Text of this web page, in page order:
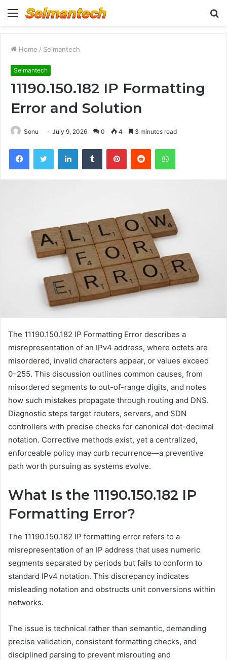
Menu
Home / Selmantech
Selmantech
11190.150.182 IP Formatting
Error and Solution
Sonu July 9, 2026 0 4 3 minutes read
FacebookTwitter LinkedInTumblr PinterestReddit WhatsApp
The 11190.150.182 IP Formatting Error describes a
misrepresentation of an IPv4 address, where octets are
misordered, invalid characters appear, or values exceed
0–255. This discussion outlines common causes, from
misordered segments to out-of-range digits, and notes
how such mistakes propagate through routing and DNS.
Diagnostic steps target routers, servers, and SDN
controllers with precise checks for canonical dot-decimal
notation. Corrective methods exist, yet a centralized,
enforceable policy may curb recurrence—a preventive
path worth pursuing as systems evolve.
What Is the 11190.150.182 IP
Formatting Error?
The 11190.150.182 IP formatting error refers to a
misrepresentation of an IP address that uses numeric
segments separated by periods but fails to conform to
standard IPv4 notation. This discrepancy indicates
misleading notation and obstructs unit conversions within
networks.
The issue is technical rather than semantic, demanding
precise validation, consistent formatting checks, and
disciplined parsing to prevent misrouting and